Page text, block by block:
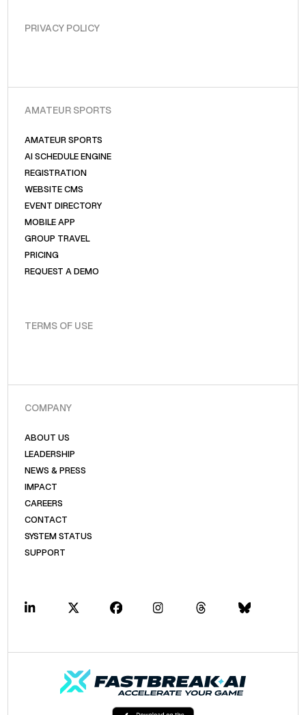
PRIVACY POLICY
AMATEUR SPORTS
AMATEUR SPORTS
AI SCHEDULE ENGINE
REGISTRATION
WEBSITE CMS
EVENT DIRECTORY
MOBILE APP
GROUP TRAVEL
PRICING
REQUEST A DEMO
TERMS OF USE
COMPANY
ABOUT US
LEADERSHIP
NEWS & PRESS
IMPACT
CAREERS
CONTACT
SYSTEM STATUS
SUPPORT